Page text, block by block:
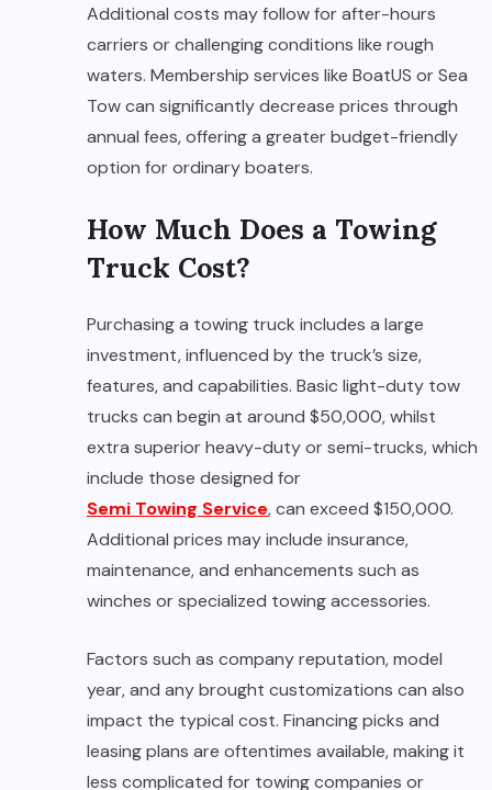
Additional costs may follow for after-hours
carriers or challenging conditions like rough
waters. Membership services like BoatUS or Sea
Tow can significantly decrease prices through
annual fees, offering a greater budget-friendly
option for ordinary boaters.
How Much Does a Towing
Truck Cost?
Purchasing a towing truck includes a large
investment, influenced by the truck’s size,
features, and capabilities. Basic light-duty tow
trucks can begin at around $50,000, whilst
extra superior heavy-duty or semi-trucks, which
include those designed for
Semi Towing Service, can exceed $150,000.
Additional prices may include insurance,
maintenance, and enhancements such as
winches or specialized towing accessories.
Factors such as company reputation, model
year, and any brought customizations can also
impact the typical cost. Financing picks and
leasing plans are oftentimes available, making it
less complicated for towing companies or